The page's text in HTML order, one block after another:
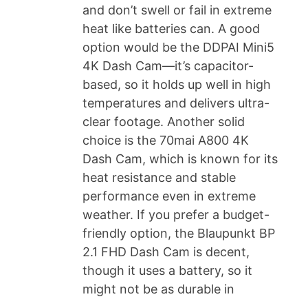
and don’t swell or fail in extreme
heat like batteries can. A good
option would be the DDPAI Mini5
4K Dash Cam—it’s capacitor-
based, so it holds up well in high
temperatures and delivers ultra-
clear footage. Another solid
choice is the 70mai A800 4K
Dash Cam, which is known for its
heat resistance and stable
performance even in extreme
weather. If you prefer a budget-
friendly option, the Blaupunkt BP
2.1 FHD Dash Cam is decent,
though it uses a battery, so it
might not be as durable in